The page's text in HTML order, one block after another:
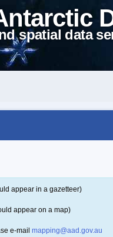
spatial data
appear in a gazetteer)
appear on a map)
e-mail mapping@aad.gov.au